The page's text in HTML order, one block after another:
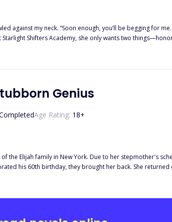
use you as I see fit, and then I’ll reject you.” — When Violet
Shifters Academy, she only wants two
turn when she discovers that Kylan, the arrogant heir to the Lycan throne who has
Genius
Age Rating: 18+
the Elijah family in New York. Due to her stepmother's
his 60th birthday, they brought her back. She
university said, "Underachiever? That's a joke!